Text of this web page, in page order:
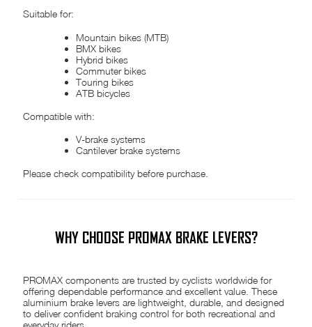
Suitable for:
Mountain bikes (MTB)
BMX bikes
Hybrid bikes
Commuter bikes
Touring bikes
ATB bicycles
Compatible with:
V-brake systems
Cantilever brake systems
Please check compatibility before purchase.
WHY CHOOSE PROMAX BRAKE LEVERS?
PROMAX components are trusted by cyclists worldwide for
offering dependable performance and excellent value. These
aluminium brake levers are lightweight, durable, and designed
to deliver confident braking control for both recreational and
everyday riders.